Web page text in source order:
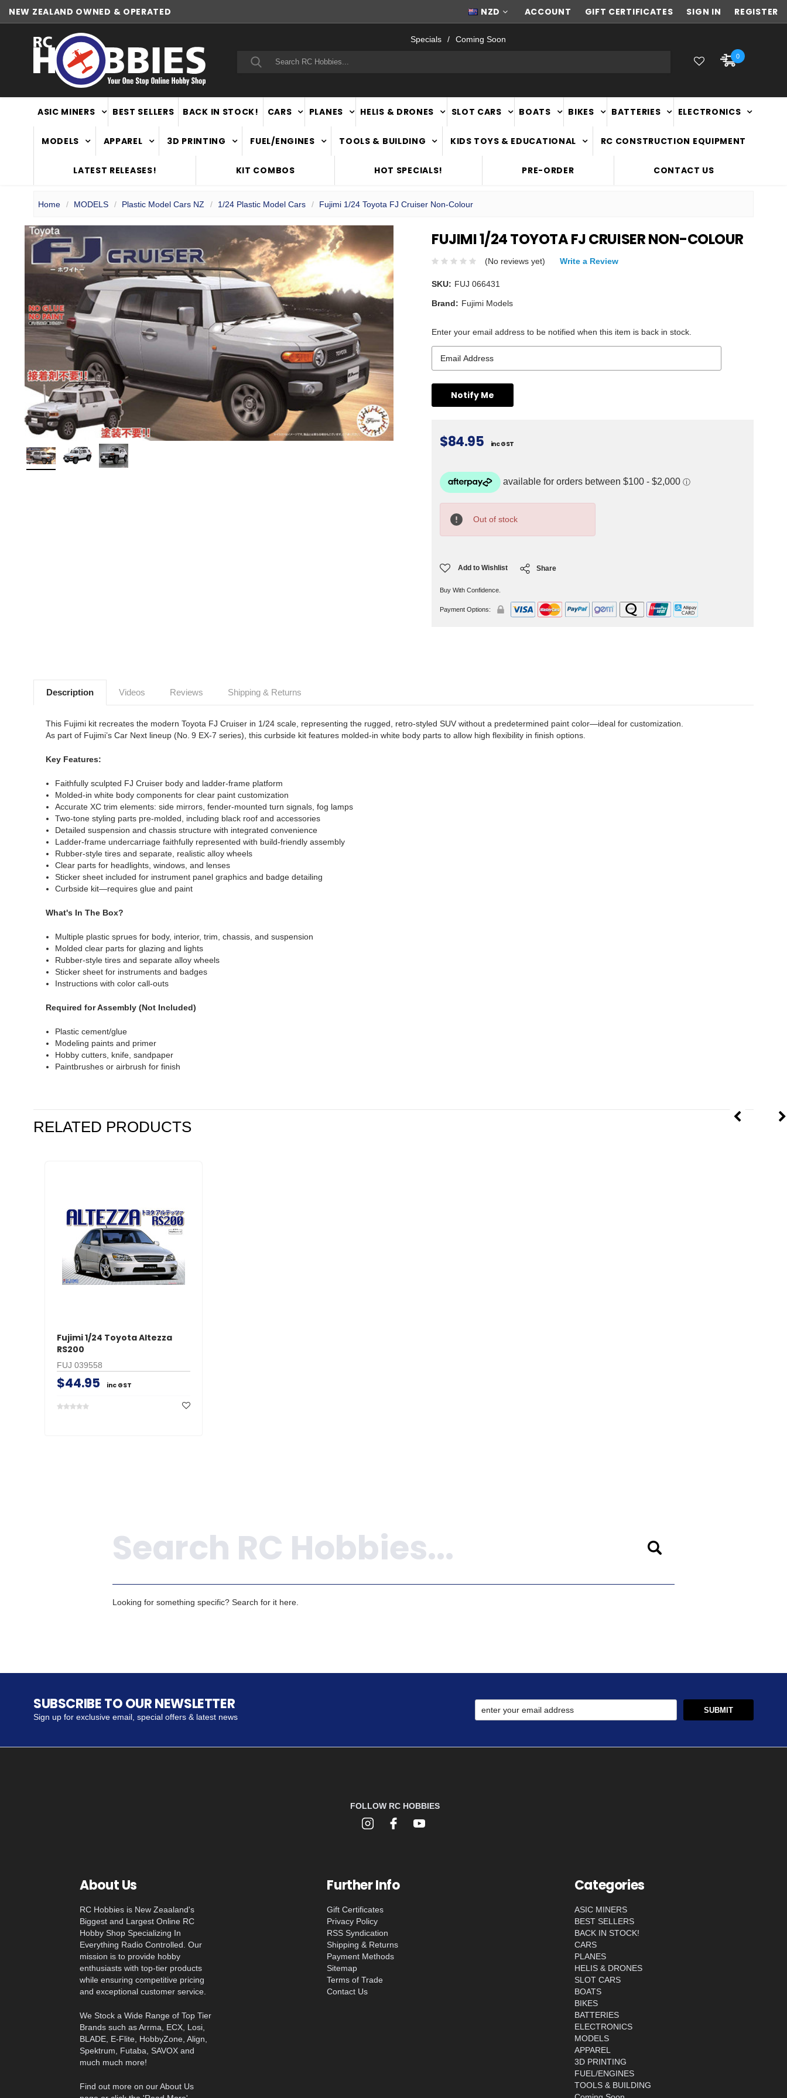
NEW ZEALAND OWNED & OPERATED
WORLDWIDE SHIPPING
NEW ZEALAND OWNED & OPERATED
NZD ACCOUNT GIFT CERTIFICATES SIGN IN REGISTER
Specials Coming Soon
Search
0
ASIC MINERS BEST SELLERS BACK IN STOCK! CARS PLANES HELIS & DRONES SLOT CARS BOATS BIKES BATTERIES ELECTRONICS
MODELS APPAREL 3D PRINTING FUEL/ENGINES TOOLS & BUILDING KIDS TOYS & EDUCATIONAL RC CONSTRUCTION EQUIPMENT
LATEST RELEASES! KIT COMBOS HOT SPECIALS! PRE-ORDER CONTACT US
Home MODELS Plastic Model Cars NZ 1/24 Plastic Model Cars Fujimi 1/24 Toyota FJ Cruiser Non-Colour
FUJIMI 1/24 TOYOTA FJ CRUISER NON-COLOUR
(No reviews yet) Write a Review
SKU: FUJ 066431
Brand: Fujimi Models
Enter your email address to be notified when this item is back in stock.
$84.95 inc GST
Stock:
Out of stock
Add to Wishlist Share
Buy With Confidence.
Payment Options:
Description Videos Reviews Shipping & Returns
This Fujimi kit recreates the modern Toyota FJ Cruiser in 1/24 scale, representing the rugged, retro-styled SUV without a predetermined paint color—ideal for customization.
As part of Fujimi’s Car Next lineup (No. 9 EX‑7 series), this curbside kit features molded-in white body parts to allow high flexibility in finish options.
Key Features:
Faithfully sculpted FJ Cruiser body and ladder-frame platform
Molded-in white body components for clear paint customization
Accurate XC trim elements: side mirrors, fender-mounted turn signals, fog lamps
Two-tone styling parts pre-molded, including black roof and accessories
Detailed suspension and chassis structure with integrated convenience
Ladder-frame undercarriage faithfully represented with build-friendly assembly
Rubber-style tires and separate, realistic alloy wheels
Clear parts for headlights, windows, and lenses
Sticker sheet included for instrument panel graphics and badge detailing
Curbside kit—requires glue and paint
What's In The Box?
Multiple plastic sprues for body, interior, trim, chassis, and suspension
Molded clear parts for glazing and lights
Rubber-style tires and separate alloy wheels
Sticker sheet for instruments and badges
Instructions with color call-outs
Required for Assembly (Not Included)
Plastic cement/glue
Modeling paints and primer
Hobby cutters, knife, sandpaper
Paintbrushes or airbrush for finish
RELATED PRODUCTS
Fujimi 1/24 Toyota Altezza
RS200
FUJ 039558
$44.95 inc GST
Looking for something specific? Search for it here.
SUBSCRIBE TO OUR NEWSLETTER
Sign up for exclusive email, special offers & latest news
FOLLOW RC HOBBIES
About Us
RC Hobbies is New Zeaaland's
Biggest and Largest Online RC
Hobby Shop Specializing In
Everything Radio Controlled. Our
mission is to provide hobby
enthusiasts with top-tier products
while ensuring competitive pricing
and exceptional customer service.
We Stock a Wide Range of Top Tier
Brands such as Arrma, ECX, Losi,
BLADE, E-Flite, HobbyZone, Align,
Spektrum, Futaba, SAVOX and
much much more!
Find out more on our About Us
Further Info
Gift Certificates
Privacy Policy
RSS Syndication
Shipping & Returns
Payment Methods
Sitemap
Terms of Trade
Contact Us
Categories
ASIC MINERS
BEST SELLERS
BACK IN STOCK!
CARS
PLANES
HELIS & DRONES
SLOT CARS
BOATS
BIKES
BATTERIES
ELECTRONICS
MODELS
APPAREL
3D PRINTING
FUEL/ENGINES
TOOLS & BUILDING